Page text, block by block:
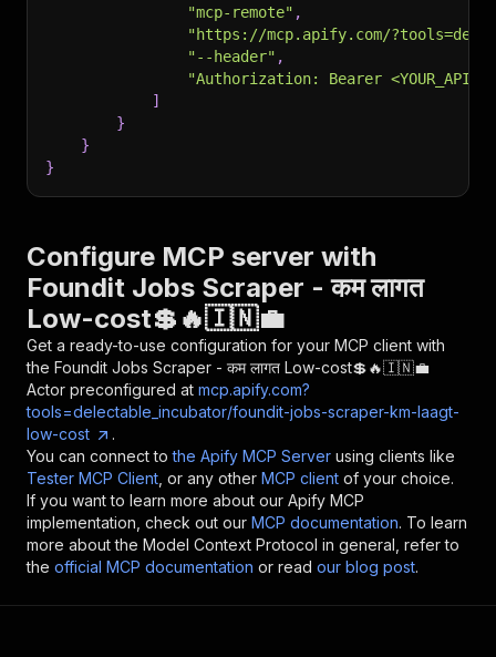
"mcp-remote" ,
"https://mcp.apify.com/
"--header" ,
"Authorization: Bearer
]
}
}
}
Configure MCP server with
Foundit Jobs Scraper - कम लागत
Low-cost💲🔥🇮🇳💼
Get a ready-to-use configuration for your MCP client with
the Foundit Jobs Scraper - कम लागत Low-cost💲🔥🇮🇳💼
Actor preconfigured at mcp.apify.com?
tools=delectable_incubator/foundit-jobs-scraper-km-laagt-
low-cost
.
You can connect to the Apify MCP Server using clients like
Tester MCP Client , or any other MCP client of your choice.
If you want to learn more about our Apify MCP
implementation, check out our MCP documentation. To learn
more about the Model Context Protocol in general, refer to
the official MCP documentation or read our blog post.